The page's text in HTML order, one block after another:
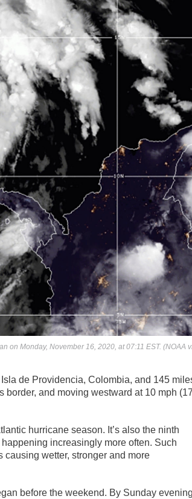
on Monday, November 16, 2020, at 07:11 EST. (NOAA
de Providencia, Colombia, and 145
and moving westward at 10 mph
hurricane season. It’s also the ninth
increasingly more often. Such
wetter, stronger and more
before the weekend. By Sunday